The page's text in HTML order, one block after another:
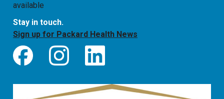
available
Stay in touch.
Sign up for Packard Health News